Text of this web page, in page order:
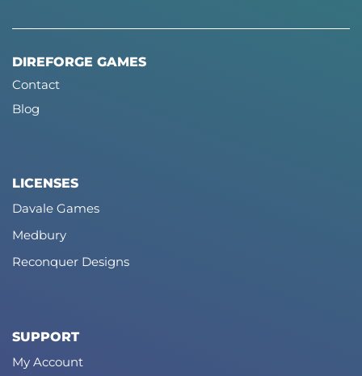
DIREFORGE GAMES
Contact
Blog
LICENSES
Davale Games
Medbury
Reconquer Designs
SUPPORT
My Account